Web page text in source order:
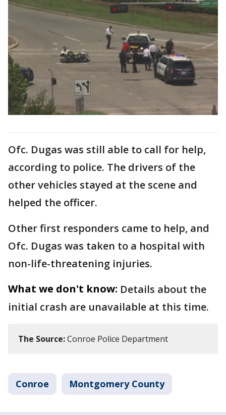
Ofc. Dugas was still able to call for help,
according to police. The drivers of the
other vehicles stayed at the scene and
helped the officer.
Other first responders came to help, and
Ofc. Dugas was taken to a hospital with
non-life-threatening injuries.
What we don't know: Details about the
initial crash are unavailable at this time.
The Source:Conroe Police Department
Conroe Montgomery County